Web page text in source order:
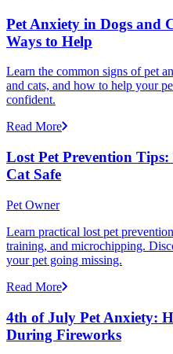
Pet Anxiety in Dogs and
Ways to Help
Learn the common signs of pet
and cats, and how to help your
confident.
Read More
Lost Pet Prevention
Cat Safe
Pet Owner
Learn practical lost pet
training, and microchipping.
your pet going missing.
Read More
4th of July Pet Anxiety:
During Fireworks